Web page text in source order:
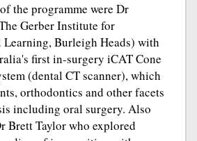
the programme were Dr
Gerber Institute for
Learning, Burleigh Heads) with
first in-surgery iCAT Cone
(dental CT scanner), which
orthodontics and other facets
including oral surgery. Also
Brett Taylor who explored